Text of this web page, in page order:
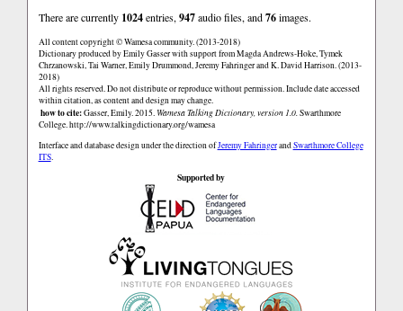
There are currently 1024entries, 947audio files, and76images.
All content copyright © Wamesa community. (2013-2018)
Dictionary produced by Emily Gasser with support from Magda Andrews-Hoke, Tymek
Chrzanowski, Tai Warner, Emily Drummond, Jeremy Fahringer and K. David Harrison. (2013-
2018)
All rights reserved. Do not distribute or reproduce without permission. Include date accessed
within citation, as content and design may change.
how to cite:Gasser, Emily. 2015. Wamesa Talking Dictionary, version 1.0.Swarthmore
College.http://www.talkingdictionary.org/wamesa
Interface and database design under the direction ofJeremy FahringerandSwarthmore College
ITS.
Supported by